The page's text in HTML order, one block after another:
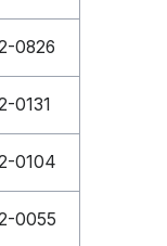
0826
0131
0104
0055